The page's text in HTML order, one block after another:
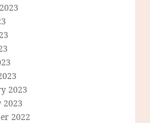
2023
2023
2022